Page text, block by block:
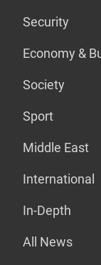
Security
Economy &
Society
Sport
Middle East
International
In-Depth
All News